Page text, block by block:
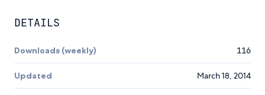
DETAILS
Downloads (weekly) 116
Updated March 18, 2014